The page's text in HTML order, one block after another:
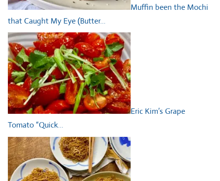
Muffin been the Mochi
that Caught My Eye (Butter…
Eric Kim’s Grape
Tomato “Quick…